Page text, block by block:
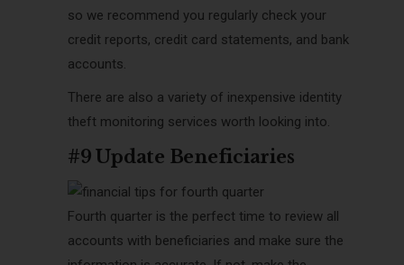
so we recommend you regularly check your
credit reports, credit card statements, and bank
accounts.
There are also a variety of inexpensive identity
theft monitoring services worth looking into.
#9 Update Beneficiaries
Fourth quarter is the perfect time to review all
accounts with beneficiaries and make sure the